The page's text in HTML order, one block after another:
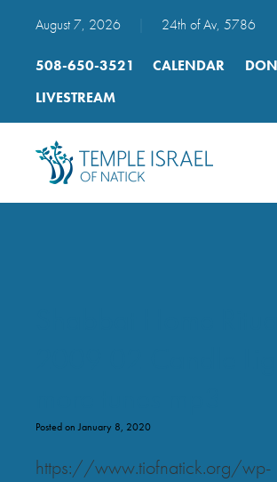
August 7, 2026 24th of Av, 5786
508-650-3521 CALENDAR
LIVESTREAM
Posted on January 8, 2020
https://www.tiofnatick.org/wp-